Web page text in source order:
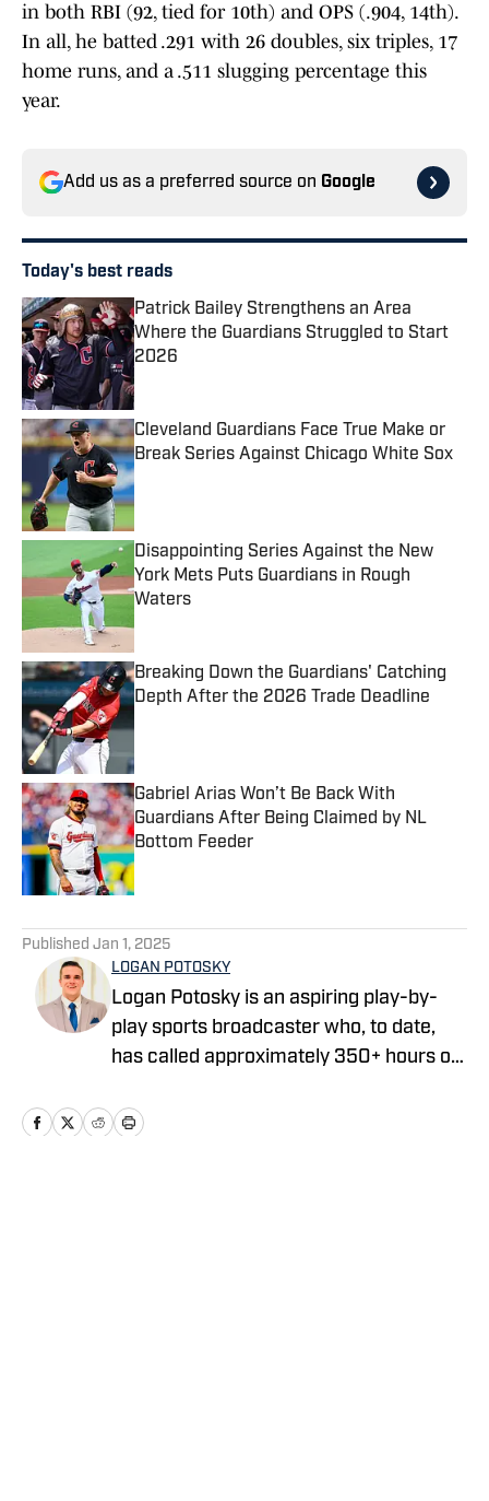
in both RBI (92, tied for 10th) and OPS (.904, 14th).
In all, he batted .291 with 26 doubles, six triples, 17
home runs, and a .511 slugging percentage this
year.
Add us as a preferred source on Google
Today's best reads
Patrick Bailey Strengthens an Area
Where the Guardians Struggled to Start
2026
Published by on Invalid Date
Cleveland Guardians Face True Make or
Break Series Against Chicago White Sox
Published by on Invalid Date
Disappointing Series Against the New
York Mets Puts Guardians in Rough
Waters
Breaking Down the Guardians' Catching
Depth After the 2026 Trade Deadline
Gabriel Arias Won’t Be Back With
Guardians After Being Claimed by NL
Bottom Feeder
Published by on Invalid Date
Published Jan 1, 2025
LOGAN POTOSKY
Logan Potosky is an aspiring play-by-
play sports broadcaster who, to date,
has called approximately 350+ hours of
sporting events. He is currently the Play-